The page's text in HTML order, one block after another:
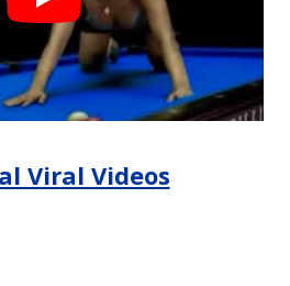
Viral Videos